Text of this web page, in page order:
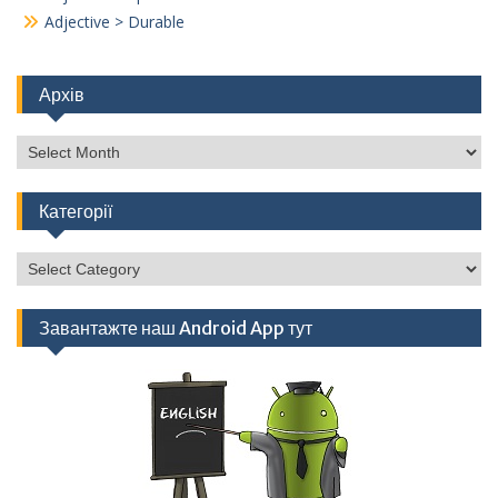
Adjective > Durable
Архів
Архів
Категорії
Категорії
Завантажте наш Android App тут